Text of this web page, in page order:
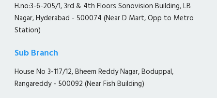
H.no:3-6-205/1, 3rd & 4th Floors Sonovision Building, LB
Nagar, Hyderabad - 500074 (Near D Mart, Opp to Metro
Station)
Sub Branch
House No 3-117/12, Bheem Reddy Nagar, Boduppal,
Rangareddy - 500092 (Near Fish Building)